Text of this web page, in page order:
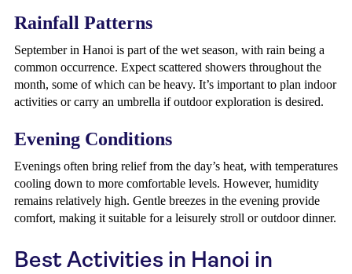
Rainfall Patterns
September in Hanoi is part of the wet season, with rain being a
common occurrence. Expect scattered showers throughout the
month, some of which can be heavy. It’s important to plan indoor
activities or carry an umbrella if outdoor exploration is desired.
Evening Conditions
Evenings often bring relief from the day’s heat, with temperatures
cooling down to more comfortable levels. However, humidity
remains relatively high. Gentle breezes in the evening provide
comfort, making it suitable for a leisurely stroll or outdoor dinner.
Best Activities in Hanoi in